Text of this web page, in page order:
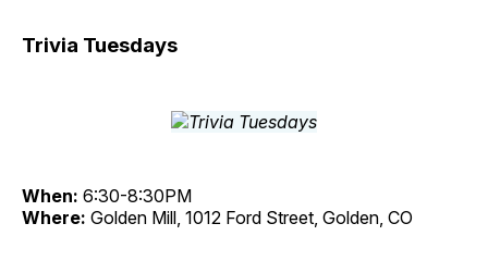
Trivia Tuesdays
When: 6:30-8:30PM
Where: Golden Mill, 1012 Ford Street, Golden, CO